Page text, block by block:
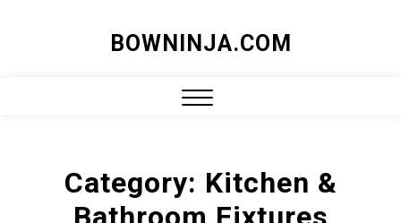
BOWNINJA.COM
Category: Kitchen &